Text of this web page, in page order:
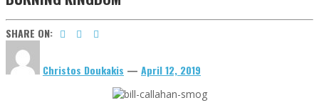
SHARE ON:
Christos Doukakis — April 12, 2019